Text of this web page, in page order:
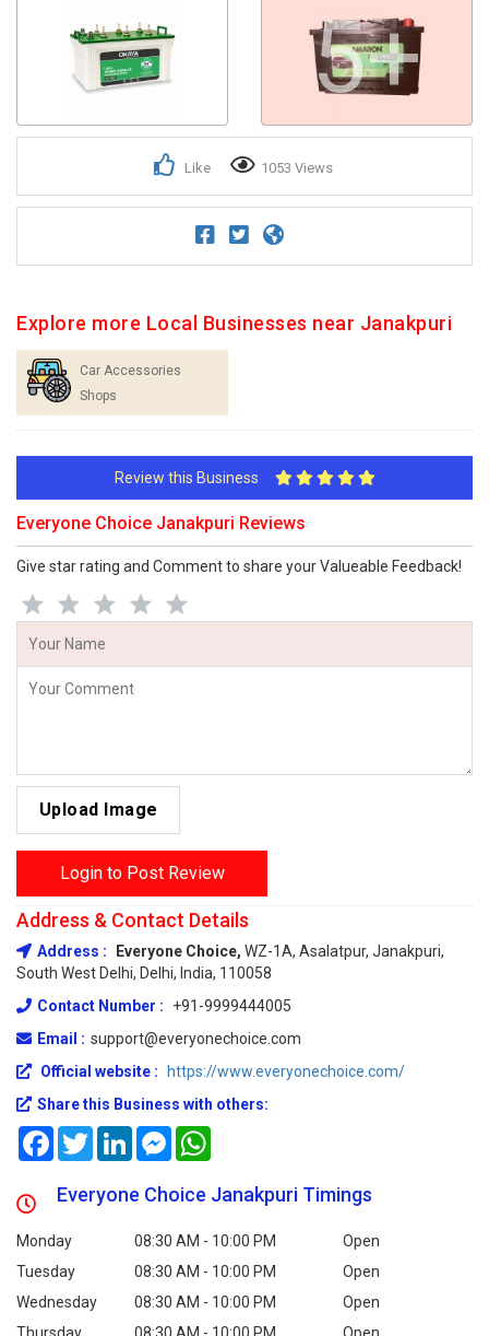
5+
Like 1053 Views
Explore more Local Businesses near Janakpuri
Car Accessories
Shops
Review this Business
Everyone Choice Janakpuri Reviews
Give star rating and Comment to share your Valueable Feedback!
Upload Image
Login to Post Review
Address & Contact Details
Address : Everyone Choice, WZ-1A, Asalatpur, Janakpuri,
South West Delhi, Delhi, India, 110058
Contact Number :
+91-9999444005
Email : support@everyonechoice.com
Official website :
https://www.everyonechoice.com/
Share this Business with others:
FacebookTwitterLinkedInMessenger
Everyone Choice Janakpuri Timings
Monday 08:30 AM - 10:00 PM
Open
Tuesday
08:30 AM - 10:00 PM
Open
Wednesday
08:30 AM - 10:00 PM
Open